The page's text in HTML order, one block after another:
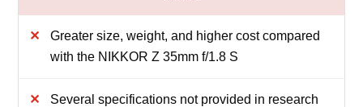
Greater size, weight, and higher cost compared
with the NIKKOR Z 35mm f/1.8 S
Several specifications not provided in research